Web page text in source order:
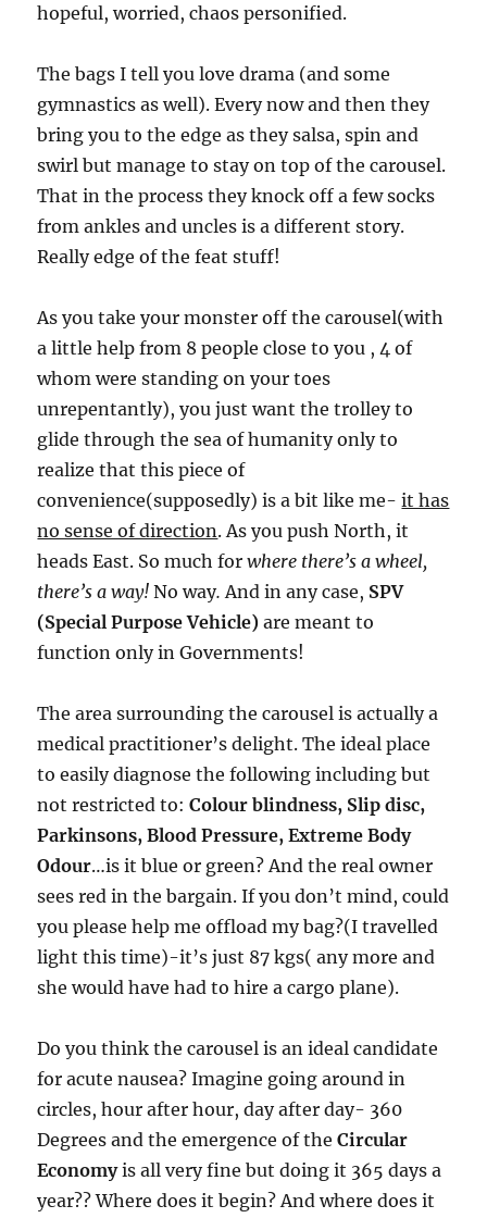
hopeful, worried, chaos personified.
The bags I tell you love drama (and some
gymnastics as well). Every now and then they
bring you to the edge as they salsa, spin and
swirl but manage to stay on top of the carousel.
That in the process they knock off a few socks
from ankles and uncles is a different story.
Really edge of the feat stuff!
As you take your monster off the carousel(with
a little help from 8 people close to you , 4 of
whom were standing on your toes
unrepentantly), you just want the trolley to
glide through the sea of humanity only to
realize that this piece of
convenience(supposedly) is a bit like me-it has
no sense of direction. As you push North, it
heads East. So much forwhere there’s a wheel,
there’s a way!No way. And in any case, SPV
(Special Purpose Vehicle) are meant to
function only in Governments!
The area surrounding the carousel is actually a
medical practitioner’s delight. The ideal place
to easily diagnose the following including but
not restricted to:Colour blindness, Slip disc,
Parkinsons, Blood Pressure, Extreme Body
Odour…is it blue or green? And the real owner
sees red in the bargain. If you don’t mind, could
you please help me offload my bag?(I travelled
light this time)-it’s just 87 kgs( any more and
she would have had to hire a cargo plane).
Do you think the carousel is an ideal candidate
for acute nausea? Imagine going around in
circles, hour after hour, day after day- 360
Degrees and the emergence of theCircular
Economyis all very fine but doing it 365 days a
year?? Where does it begin? And where does it